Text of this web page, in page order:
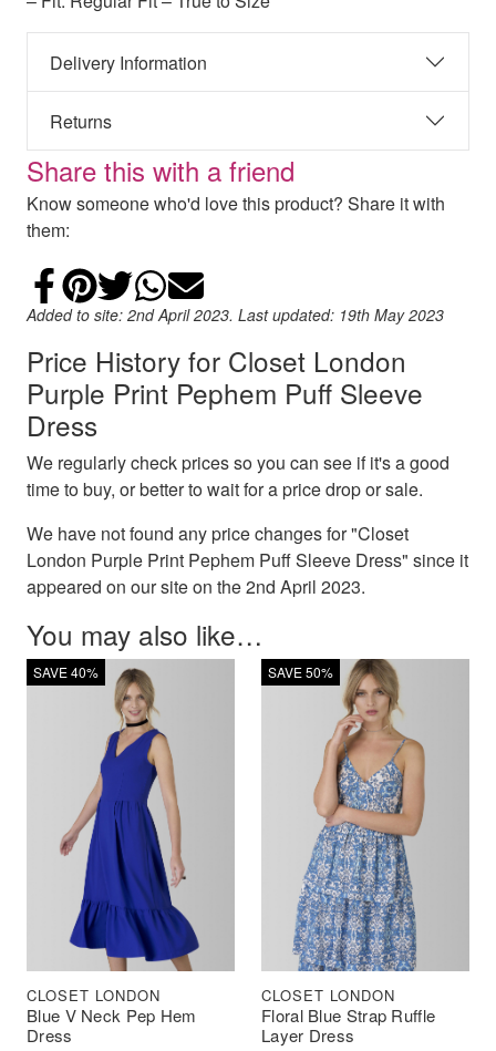
Delivery Information
Returns
Share this with a friend
Know someone who'd love this product? Share it with
them:
Share on Facebook
Add to Pinterest
Share on Twitter
Share on WhatsApp
Email
Added to site: 2nd April 2023. Last updated: 19th May 2023
Price History for Closet London
Purple Print Pephem Puff Sleeve
Dress
We regularly check prices so you can see if it's a good
time to buy, or better to wait for a price drop or sale.
We have not found any price changes for "Closet
London Purple Print Pephem Puff Sleeve Dress" since it
appeared on our site on the 2nd April 2023.
You may also like…
SAVE 40%
Blue V Neck Pep Hem
Dress
CLOSET LONDON
SAVE 50%
Floral Blue Strap Ruffle
Layer Dress
CLOSET LONDON